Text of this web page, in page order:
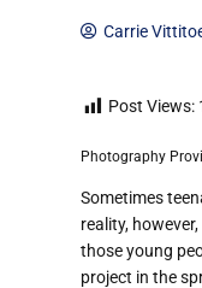
Carrie
Post Views:
Photography
Sometimes
reality,
those young
project in the